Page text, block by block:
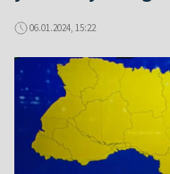
06.01.2024, 15:22